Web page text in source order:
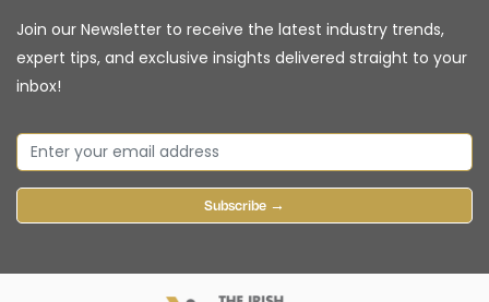
Join our Newsletter to receive the latest industry trends,
expert tips, and exclusive insights delivered straight to your
inbox!
Subscribe →